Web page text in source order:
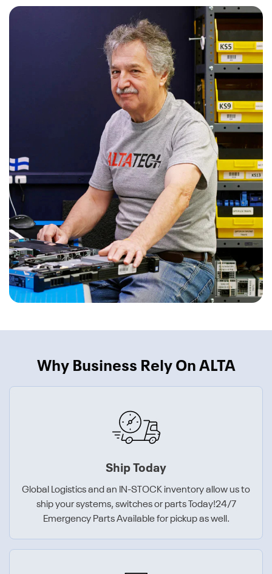
Why Business Rely On ALTA
Ship Today
Global Logistics and an IN-STOCK inventory allow us to
ship your systems, switches or parts Today!24/7
Emergency Parts Available for pickup as well.